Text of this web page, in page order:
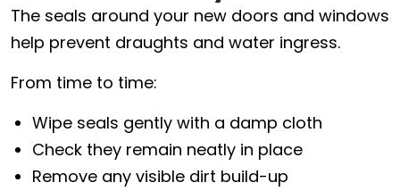
The seals around your new doors and windows
help prevent draughts and water ingress.
From time to time:
Wipe seals gently with a damp cloth
Check they remain neatly in place
Remove any visible dirt build-up